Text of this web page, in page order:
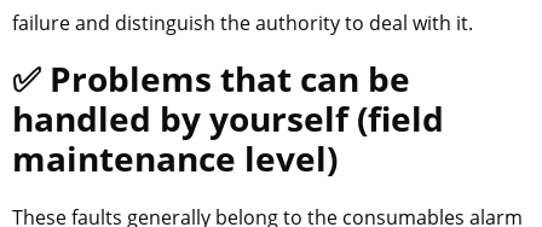
failure and distinguish the authority to deal with it.
✅ Problems that can be
handled by yourself (field
maintenance level)
These faults generally belong to the consumables alarm